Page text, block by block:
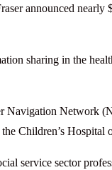
announced
sharing in the
Navigation Network
Children’s Hospital
service sector